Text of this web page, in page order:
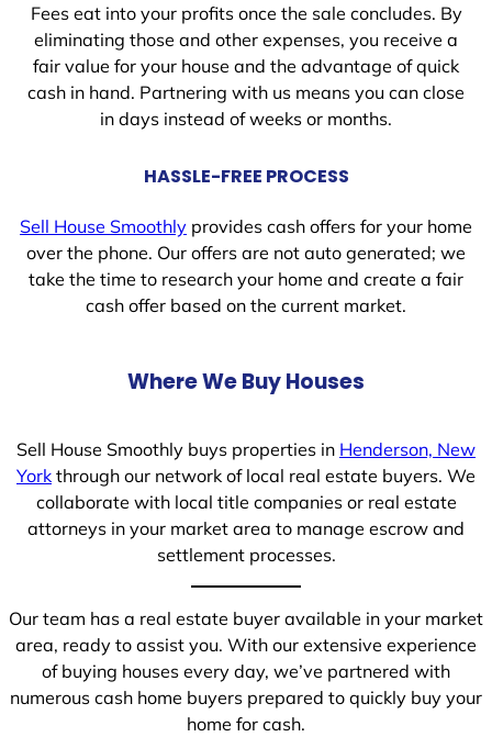
Fees eat into your profits once the sale concludes. By
eliminating those and other expenses, you receive a
fair value for your house and the advantage of quick
cash in hand. Partnering with us means you can close
in days instead of weeks or months.
HASSLE-FREE PROCESS
Sell House Smoothly provides cash offers for your home
over the phone. Our offers are not auto generated; we
take the time to research your home and create a fair
cash offer based on the current market.
Where We Buy Houses
Sell House Smoothly buys properties in Henderson, New
York through our network of local real estate buyers. We
collaborate with local title companies or real estate
attorneys in your market area to manage escrow and
settlement processes.
Our team has a real estate buyer available in your market
area, ready to assist you. With our extensive experience
of buying houses every day, we’ve partnered with
numerous cash home buyers prepared to quickly buy your
home for cash.